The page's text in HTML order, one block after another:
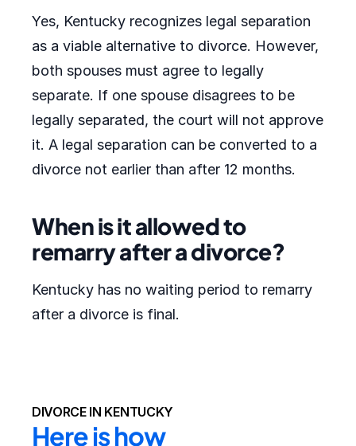
Yes, Kentucky recognizes legal separation
as a viable alternative to divorce. However,
both spouses must agree to legally
separate. If one spouse disagrees to be
legally separated, the court will not approve
it. A legal separation can be converted to a
divorce not earlier than after 12 months.
When is it allowed to
remarry after a divorce?
Kentucky has no waiting period to remarry
after a divorce is final.
DIVORCE IN KENTUCKY
Here is how